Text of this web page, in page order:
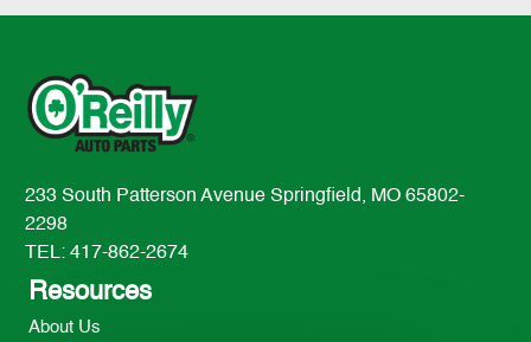
233 South Patterson Avenue Springfield, MO 65802-
2298
TEL: 417-862-2674
Resources
About Us